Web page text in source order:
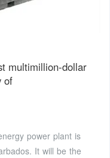
multimillion-dollar
of
power plant is
It will be the